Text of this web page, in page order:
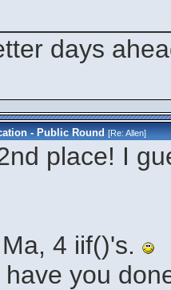
days
- Public Round [Re:Allen]
place! I
4 iif()'s.
you